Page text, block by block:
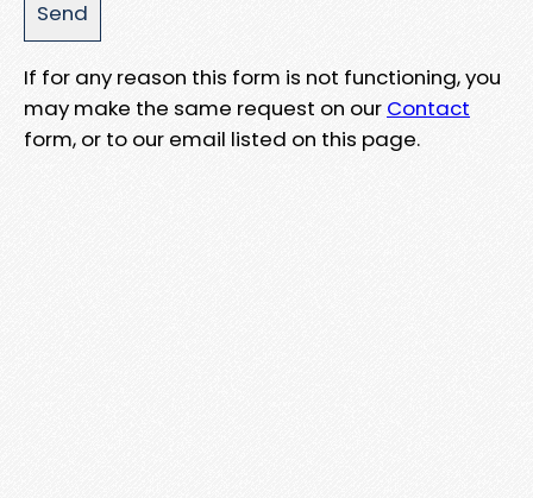
If for any reason this form is not functioning, you
may make the same request on our Contact
form, or to our email listed on this page.